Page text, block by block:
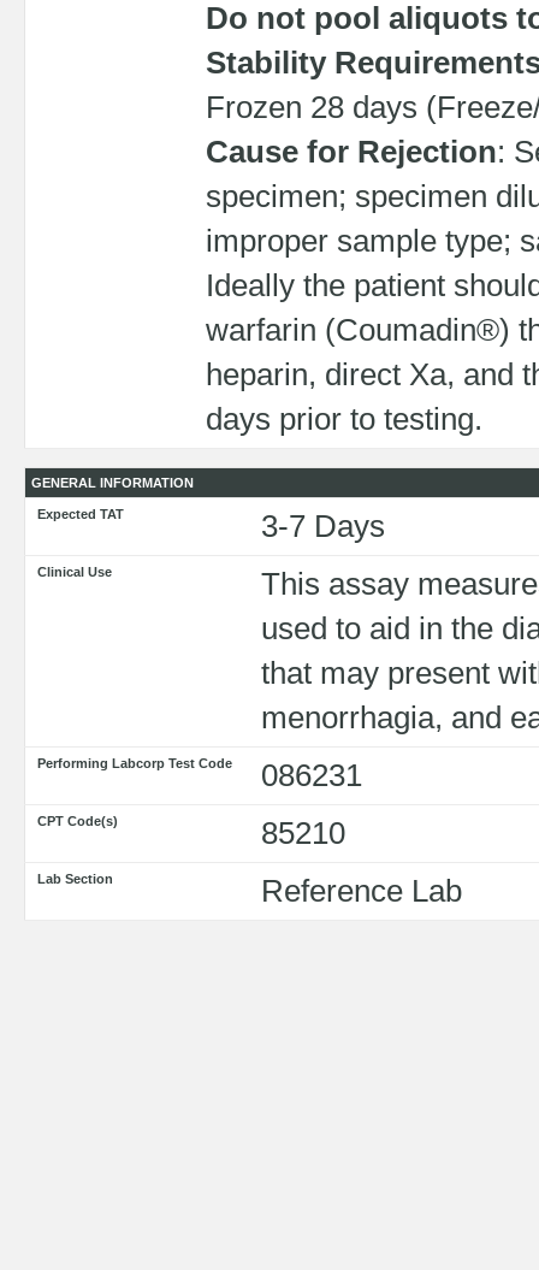
Do not pool aliquots
Stability
Frozen 28 days
Cause for Rejection:
specimen; specimen
improper sample type;
Ideally the patient
warfarin (Coumadin®)
heparin, direct Xa, and
days prior to testing.
GENERAL INFORMATION
Expected TAT 3-7 Days
Clinical Use
This assay
used to aid in the
that may present
menorrhagia, and
Performing Labcorp Test Code 086231
CPT Code(s) 85210
Lab Section Reference Lab